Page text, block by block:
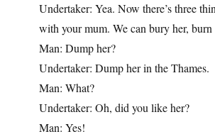
Undertaker: Yea. Now there’s three
with your mum. We can bury her, burn
Man: Dump her?
Undertaker: Dump her in the Thames.
Man: What?
Undertaker: Oh, did you like her?
Man: Yes!